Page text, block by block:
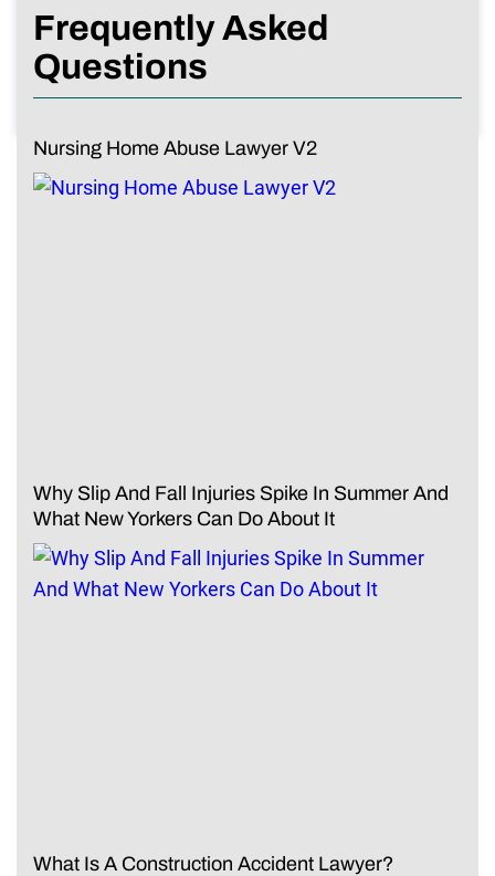
Frequently Asked
Questions
Nursing Home Abuse Lawyer V2
Why Slip And Fall Injuries Spike In Summer And
What New Yorkers Can Do About It
What Is A Construction Accident Lawyer?